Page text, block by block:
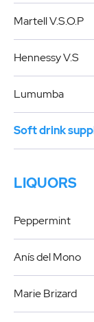
Martell V.S.O.P
Hennessy V.S
Lumumba
Soft drink
LIQUORS
Peppermint
Anís del Mono
Marie Brizard